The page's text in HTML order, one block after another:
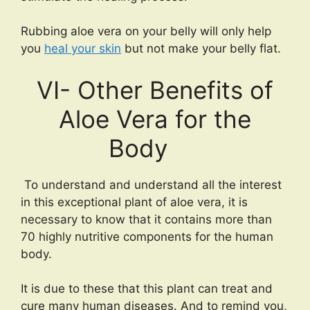
Rubbing aloe vera on your belly will only help
you heal your skin but not make your belly flat.
VI- Other Benefits of
Aloe Vera for the
Body
To understand and understand all the interest
in this exceptional plant of aloe vera, it is
necessary to know that it contains more than
70 highly nutritive components for the human
body.
It is due to these that this plant can treat and
cure many human diseases. And to remind you,